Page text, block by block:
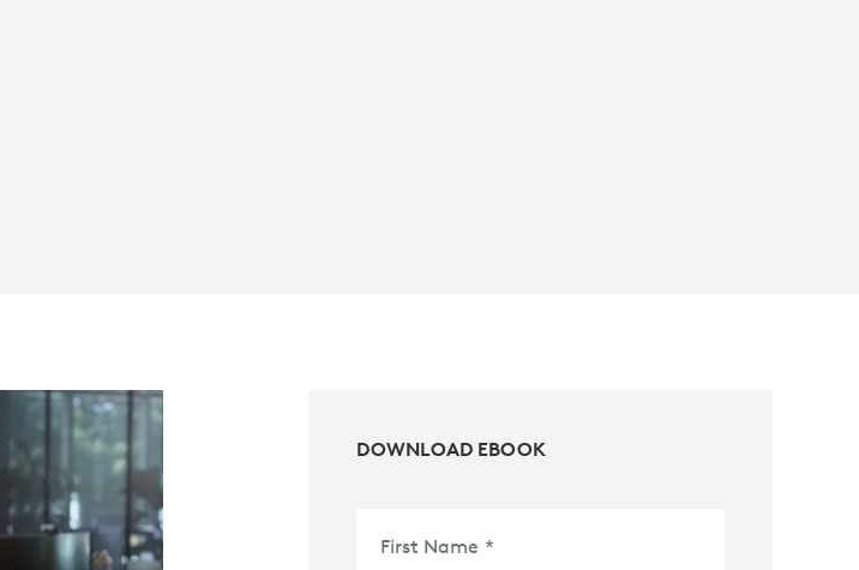
DOWNLOAD EBOOK
First Name *